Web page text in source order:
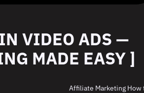
VIDEO ADS —
MADE EASY ]
Affiliate Marketing How